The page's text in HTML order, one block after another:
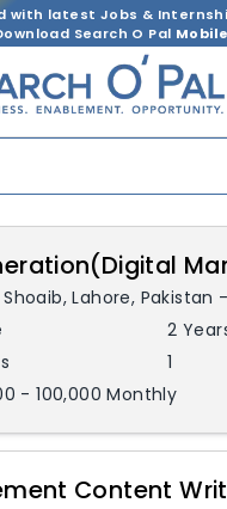
with latest Jobs &
Search O Pal
,Lahore, Pakistan -
2
1
- 100,000 Monthly
Content